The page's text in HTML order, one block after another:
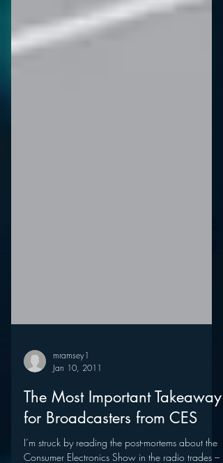
mramsey1
Jan 10, 2011
The Most Important Takeaway